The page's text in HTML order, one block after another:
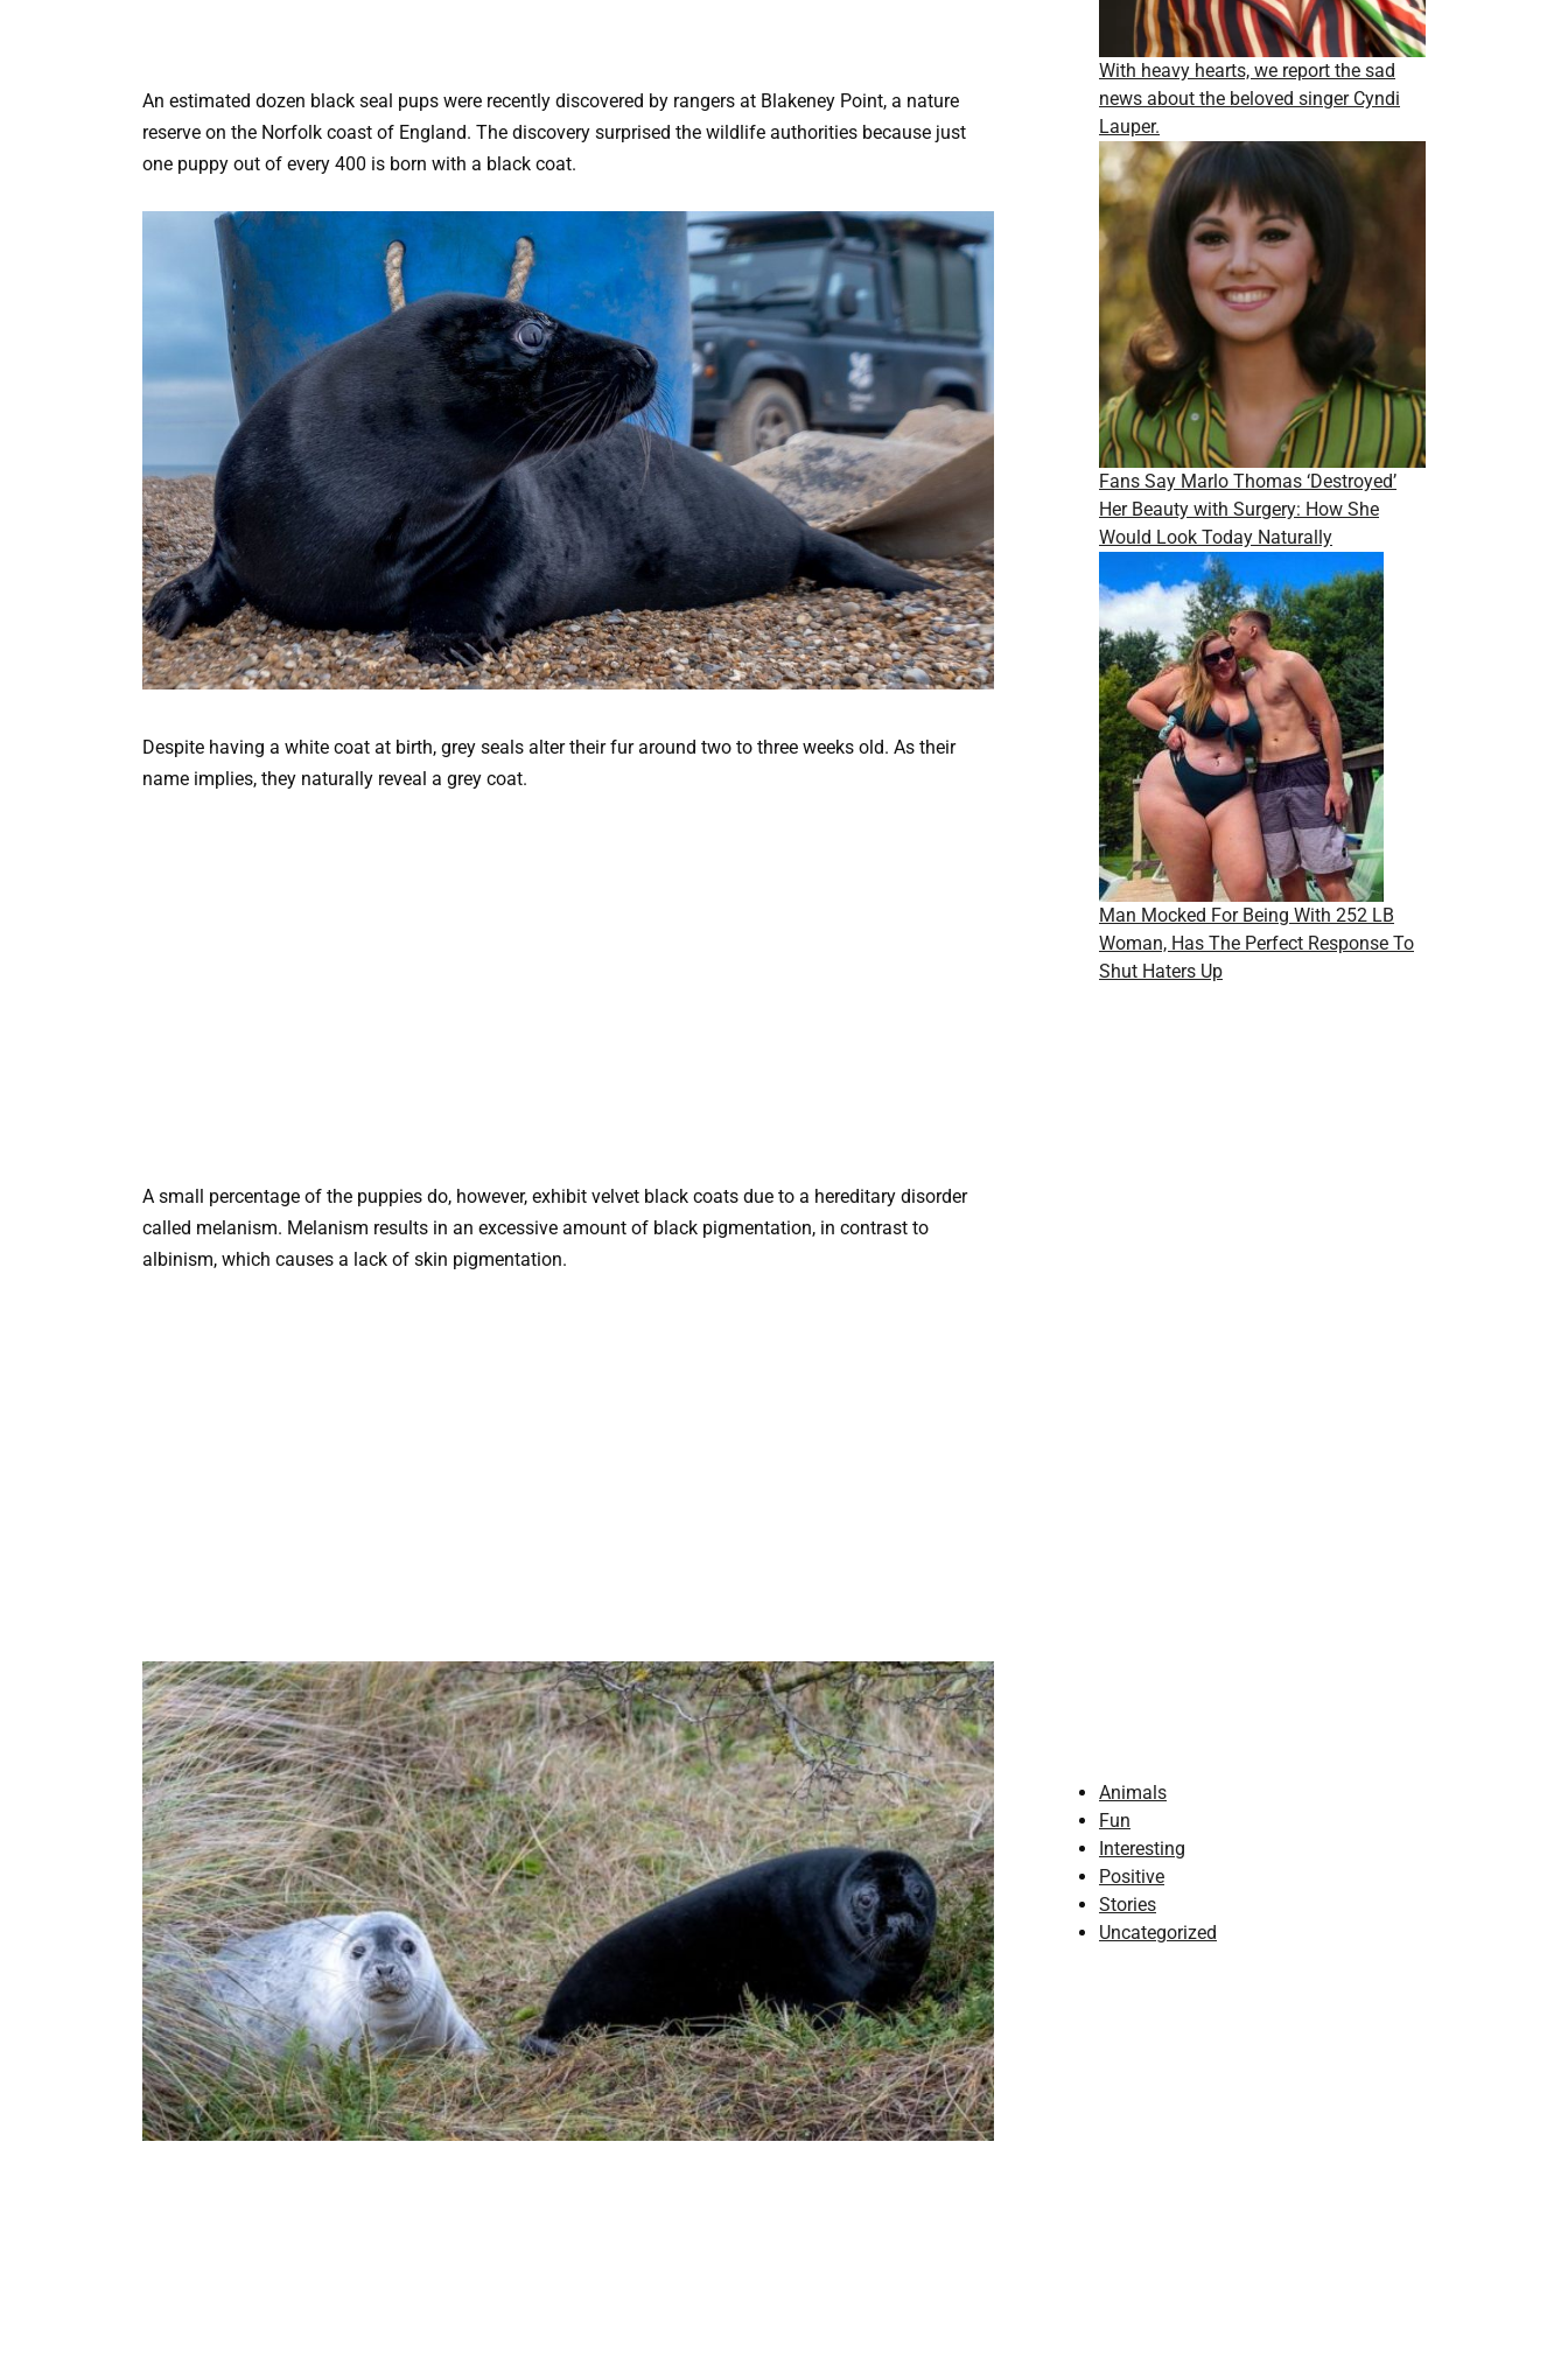
An estimated dozen black seal pups were recently discovered by rangers at Blakeney Point, a nature
reserve on the Norfolk coast of England. The discovery surprised the wildlife authorities because just
one puppy out of every 400 is born with a black coat.
Despite having a white coat at birth, grey seals alter their fur around two to three weeks old. As their
name implies, they naturally reveal a grey coat.
A small percentage of the puppies do, however, exhibit velvet black coats due to a hereditary disorder
called melanism. Melanism results in an excessive amount of black pigmentation, in contrast to
albinism, which causes a lack of skin pigmentation.
With heavy hearts, we report the sad
news about the beloved singer Cyndi
Lauper.
Fans Say Marlo Thomas ‘Destroyed’
Her Beauty with Surgery: How She
Would Look Today Naturally
Man Mocked For Being With 252 LB
Woman, Has The Perfect Response To
Shut Haters Up
Animals
Fun
Interesting
Positive
Stories
Uncategorized